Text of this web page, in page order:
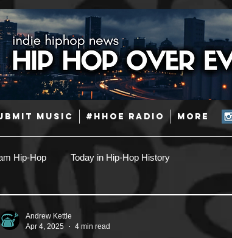
MUSIC #HHOE RADIO More
Hip-Hop Today in Hip-Hop History
Latin
Andrew Kettle
Apr 4, 2025
4 min read